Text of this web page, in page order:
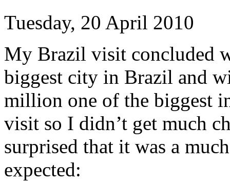
Tuesday, 20 April 2010
My Brazil visit concluded
biggest city in Brazil and
million one of the biggest
visit so I didn’t get much
surprised that it was a
expected: